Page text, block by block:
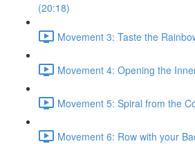
(20:18)
Movement 3: Taste the
Movement 4: Opening the
Movement 5: Spiral from the
Movement 6: Row with your